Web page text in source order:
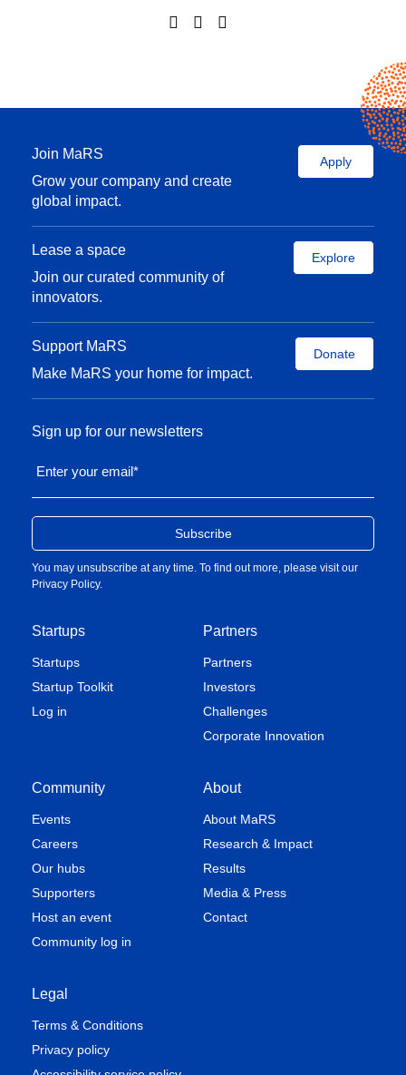
Join MaRS
Grow your company and create
global impact.
Apply
Lease a space
Join our curated community of
innovators.
Explore
Support MaRS
Make MaRS your home for impact.
Donate
Startups
Startups
Startup Toolkit
Log in
Partners
Partners
Investors
Challenges
Corporate Innovation
Community
Events
Careers
Our hubs
Supporters
Host an event
Community log in
About
About MaRS
Research & Impact
Results
Media & Press
Contact
Legal
Terms & Conditions
Privacy policy
Sign up for our newsletters
Enter your email*
You may unsubscribe at any time. To find out more, please visit our
Privacy Policy.